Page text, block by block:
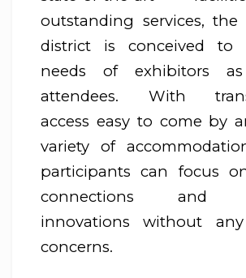
outstanding services, the
district is conceived to
needs of exhibitors
attendees. With
access easy to come by
variety of
participants can focus
connections and
innovations without
concerns.